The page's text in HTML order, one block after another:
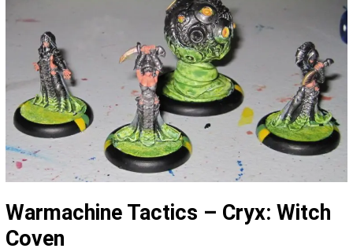
Warmachine Tactics – Cryx: Witch
Coven